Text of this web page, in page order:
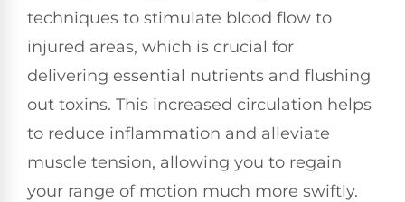
techniques to stimulate blood flow to
injured areas, which is crucial for
delivering essential nutrients and flushing
out toxins. This increased circulation helps
to reduce inflammation and alleviate
muscle tension, allowing you to regain
your range of motion much more swiftly.